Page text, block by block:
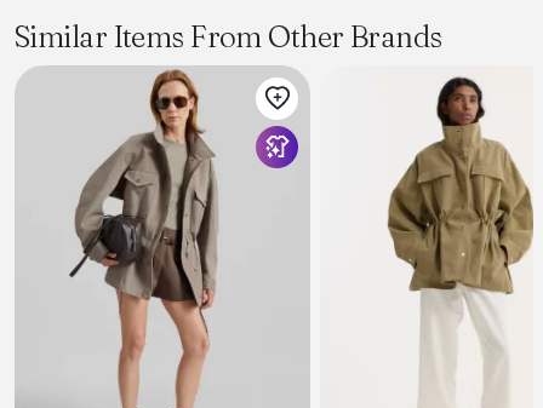
Similar Items From Other Brands